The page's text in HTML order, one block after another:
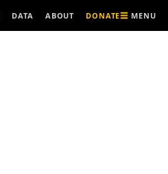
DATA ABOUT DONATE MENU